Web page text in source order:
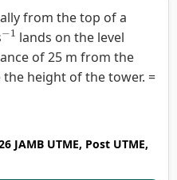
from the top of a
−1
lands on the level
of 25 m from the
height of the tower. =
JAMB UTME, Post UTME,